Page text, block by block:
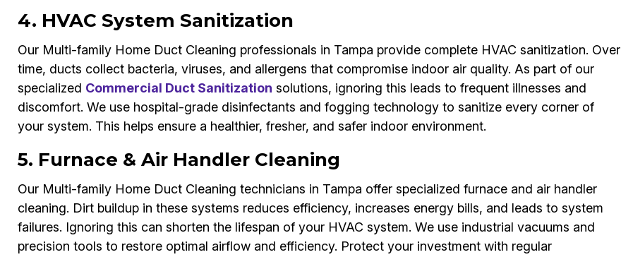
4. HVAC System Sanitization
Our Multi-family Home Duct Cleaning professionals in Tampa provide complete HVAC sanitization. Over
time, ducts collect bacteria, viruses, and allergens that compromise indoor air quality. As part of our
specialized Commercial Duct Sanitization solutions, ignoring this leads to frequent illnesses and
discomfort. We use hospital-grade disinfectants and fogging technology to sanitize every corner of
your system. This helps ensure a healthier, fresher, and safer indoor environment.
5. Furnace & Air Handler Cleaning
Our Multi-family Home Duct Cleaning technicians in Tampa offer specialized furnace and air handler
cleaning. Dirt buildup in these systems reduces efficiency, increases energy bills, and leads to system
failures. Ignoring this can shorten the lifespan of your HVAC system. We use industrial vacuums and
precision tools to restore optimal airflow and efficiency. Protect your investment with regular